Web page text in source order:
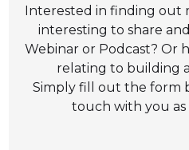
Interested in finding out
interesting to share
Webinar or Podcast? Or
relating to building
Simply fill out the form
touch with you as